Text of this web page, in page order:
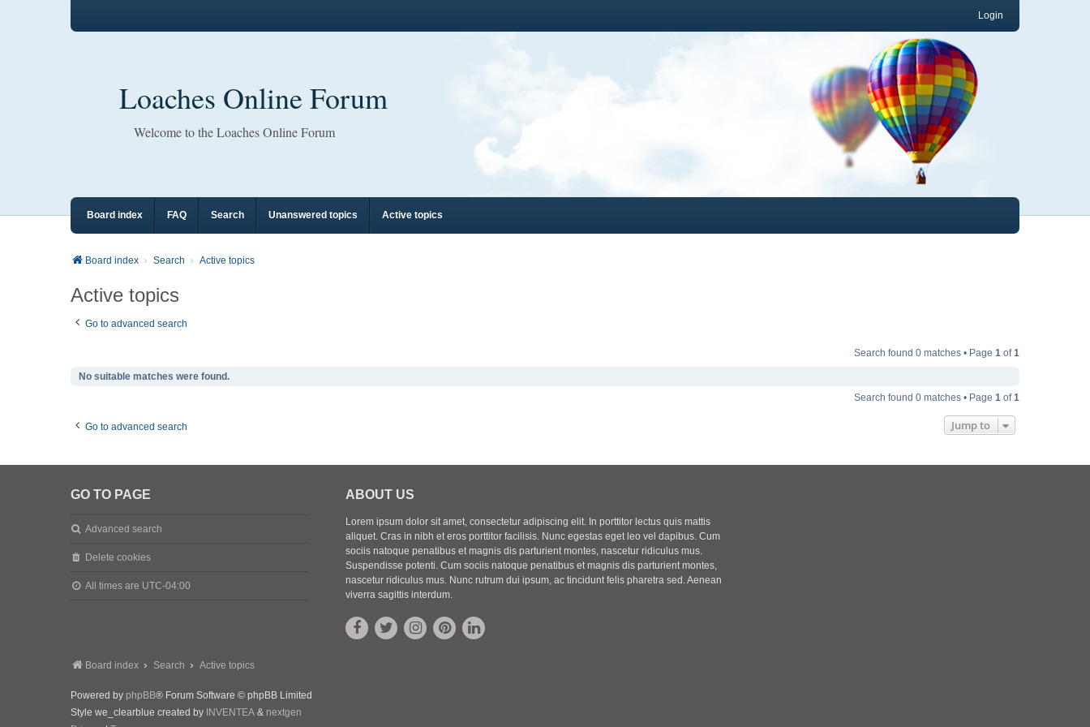
Login
Loaches Online Forum
Welcome to the Loaches Online Forum
Board index FAQ Search Unanswered topics Active topics
Board index Search Active topics
Active topics
Go to advanced search
Search found 0 matches • Page 1 of1
No suitable matches were found.
Search found 0 matches • Page 1 of1
Go to advanced search Jump to
GO TO PAGE
Advanced search
Delete cookies
All times are UTC-04:00
ABOUT US
Lorem ipsum dolor sit amet, consectetur adipiscing elit. In porttitor lectus quis mattis
aliquet. Cras in nibh et eros porttitor facilisis. Nunc egestas eget leo vel dapibus. Cum
sociis natoque penatibus et magnis dis parturient montes, nascetur ridiculus mus.
Suspendisse potenti. Cum sociis natoque penatibus et magnis dis parturient montes,
nascetur ridiculus mus. Nunc rutrum dui ipsum, ac tincidunt felis pharetra sed. Aenean
viverra sagittis interdum.
Board index Search Active topics
Powered by phpBB® Forum Software © phpBB Limited
Style we_clearblue created by INVENTEA & nextgen